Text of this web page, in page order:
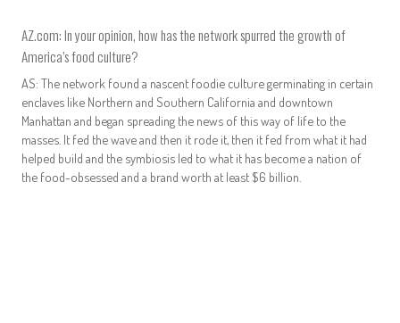
AZ.com: In your opinion, how has the network spurred the growth of
America’s food culture?
AS: The network found a nascent foodie culture germinating in certain
enclaves like Northern and Southern California and downtown
Manhattan and began spreading the news of this way of life to the
masses. It fed the wave and then it rode it, then it fed from what it had
helped build and the symbiosis led to what it has become a nation of
the food-obsessed and a brand worth at least $6 billion.